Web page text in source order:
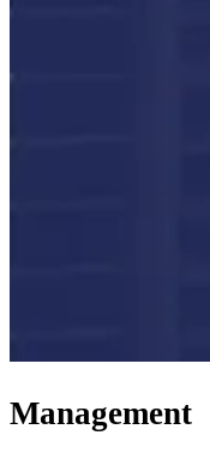
Management